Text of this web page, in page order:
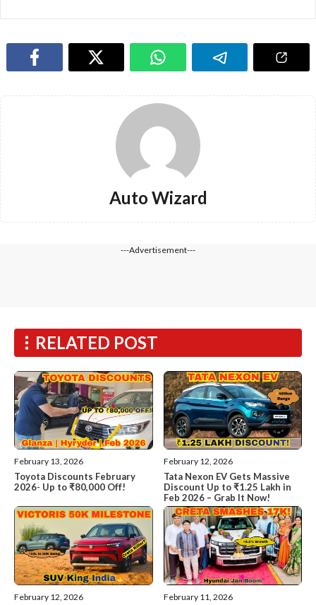
Auto Wizard
---Advertisement---
RELATED POST
February 13, 2026
Toyota Discounts February
2026- Up to ₹80,000 Off!
February 12, 2026
Tata Nexon EV Gets Massive
Discount Up to ₹1.25 Lakh in
Feb 2026 – Grab It Now!
February 12, 2026 February 11, 2026